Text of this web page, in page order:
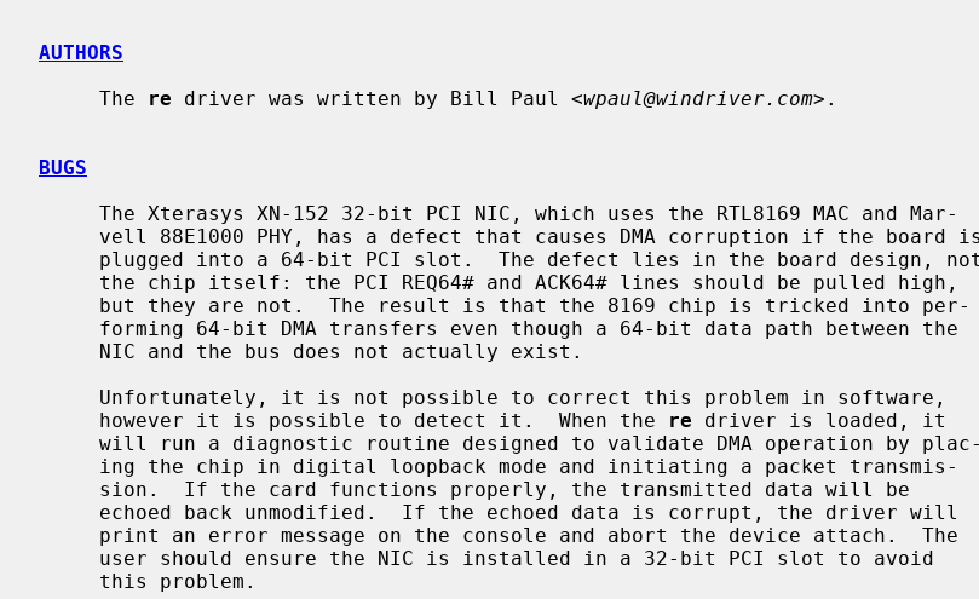
AUTHORS
     The
re driver was written by Bill Paul <wpaul@windriver.com>.
BUGS
     however it is possible to detect it.  When the
re driver is loaded, it